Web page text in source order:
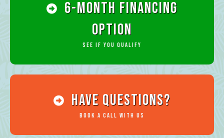
6-Month Financing
Option
See if you qualify
HAve Questions?
Book a Call with Us